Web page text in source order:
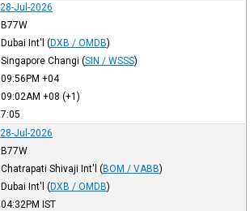
28-Jul-2026
B77W
Dubai Int'l (DXB / OMDB)
Singapore Changi (SIN / WSSS)
09:56PM +04
09:02AM +08 (+1)
7:05
28-Jul-2026
B77W
Chatrapati Shivaji Int'l (BOM / VABB)
Dubai Int'l (DXB / OMDB)
04:32PM IST